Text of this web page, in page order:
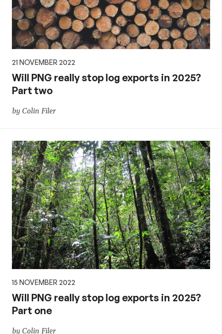
21 NOVEMBER 2022
Will PNG really stop log exports in 2025?
Part two
by Colin Filer
15 NOVEMBER 2022
Will PNG really stop log exports in 2025?
Part one
by Colin Filer